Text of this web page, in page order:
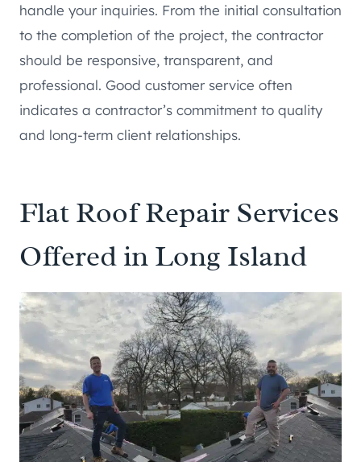
handle your inquiries. From the initial consultation
to the completion of the project, the contractor
should be responsive, transparent, and
professional. Good customer service often
indicates a contractor’s commitment to quality
and long-term client relationships.
Flat Roof Repair Services
Offered in Long Island